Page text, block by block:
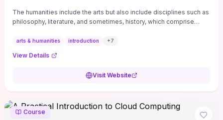
The humanities include the arts but also include disciplines such as
philosophy, literature, and sometimes, history, which comprise
arts & humanities introduction +7
View Details
Visit Website
Course